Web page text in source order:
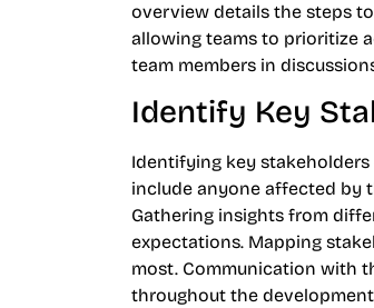
overview details the steps
allowing teams to prioritize
team members in
Identify Key
Identifying key
include anyone affected by
Gathering insights from
expectations. Mapping
most. Communication with
throughout the